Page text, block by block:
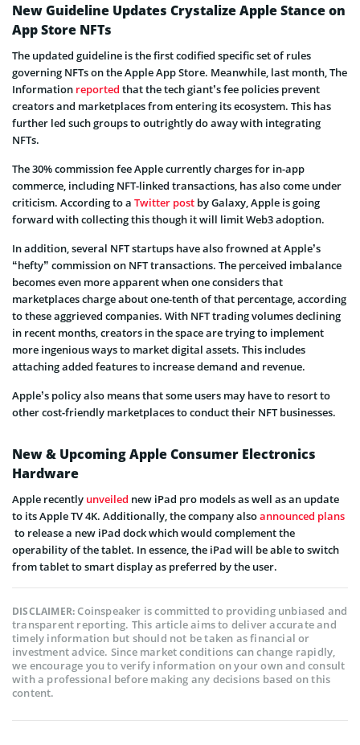
New Guideline Updates Crystalize Apple Stance on
App Store NFTs
The updated guideline is the first codified specific set of rules
governing NFTs on the Apple App Store. Meanwhile, last month, The
Information reported that the tech giant’s fee policies prevent
creators and marketplaces from entering its ecosystem. This has
further led such groups to outrightly do away with integrating
NFTs.
The 30% commission fee Apple currently charges for in-app
commerce, including NFT-linked transactions, has also come under
criticism. According to a Twitter post by Galaxy, Apple is going
forward with collecting this though it will limit Web3 adoption.
In addition, several NFT startups have also frowned at Apple’s
“hefty” commission on NFT transactions. The perceived imbalance
becomes even more apparent when one considers that
marketplaces charge about one-tenth of that percentage, according
to these aggrieved companies. With NFT trading volumes declining
in recent months, creators in the space are trying to implement
more ingenious ways to market digital assets. This includes
attaching added features to increase demand and revenue.
Apple’s policy also means that some users may have to resort to
other cost-friendly marketplaces to conduct their NFT businesses.
New & Upcoming Apple Consumer Electronics
Hardware
Apple recently unveiled new iPad pro models as well as an update
to its Apple TV 4K. Additionally, the company alsoannounced plans
to release a new iPad dock which would complement the
operability of the tablet. In essence, the iPad will be able to switch
from tablet to smart display as preferred by the user.
DISCLAIMER:Coinspeaker is committed to providing unbiased and
transparent reporting. This article aims to deliver accurate and
timely information but should not be taken as financial or
investment advice. Since market conditions can change rapidly,
we encourage you to verify information on your own and consult
with a professional before making any decisions based on this
content.